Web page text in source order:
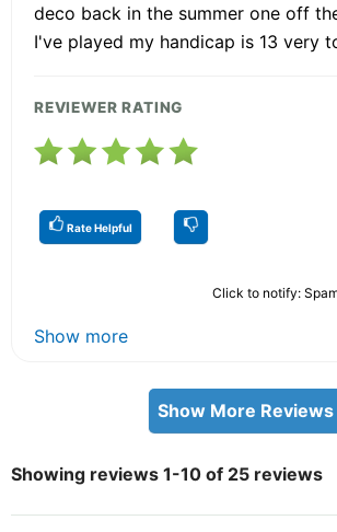
deco back in the summer one off
I've played my handicap is 13 very
REVIEWER RATING
Rate Helpful
Click to notify:
Show more
Show More Reviews
Showing reviews 1-10 of 25 reviews